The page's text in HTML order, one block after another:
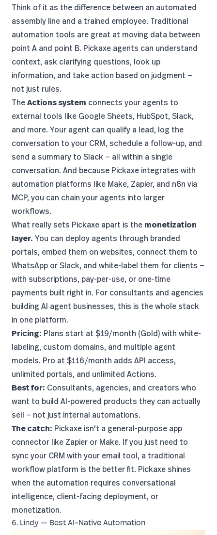
Think of it as the difference between an automated
assembly line and a trained employee. Traditional
automation tools are great at moving data between
point A and point B. Pickaxe agents can understand
context, ask clarifying questions, look up
information, and take action based on judgment —
not just rules.
TheActions system connects your agents to
external tools like Google Sheets, HubSpot, Slack,
and more. Your agent can qualify a lead, log the
conversation to your CRM, schedule a follow-up, and
send a summary to Slack — all within a single
conversation. And because Pickaxe integrates with
automation platforms like Make, Zapier, and n8n via
MCP, you can chain your agents into larger
workflows.
What really sets Pickaxe apart is the monetization
layer. You can deploy agents through branded
portals, embed them on websites, connect them to
WhatsApp or Slack, and white-label them for clients —
with subscriptions, pay-per-use, or one-time
payments built right in. For consultants and agencies
building AI agent businesses, this is the whole stack
in one platform.
Pricing: Plans start at $19/month (Gold) with white-
labeling, custom domains, and multiple agent
models. Pro at $116/month adds API access,
unlimited portals, and unlimited Actions.
Best for: Consultants, agencies, and creators who
want to build AI-powered products they can actually
sell — not just internal automations.
The catch: Pickaxe isn't a general-purpose app
connector like Zapier or Make. If you just need to
sync your CRM with your email tool, a traditional
workflow platform is the better fit. Pickaxe shines
when the automation requires conversational
intelligence, client-facing deployment, or
monetization.
6. Lindy — Best AI-Native Automation